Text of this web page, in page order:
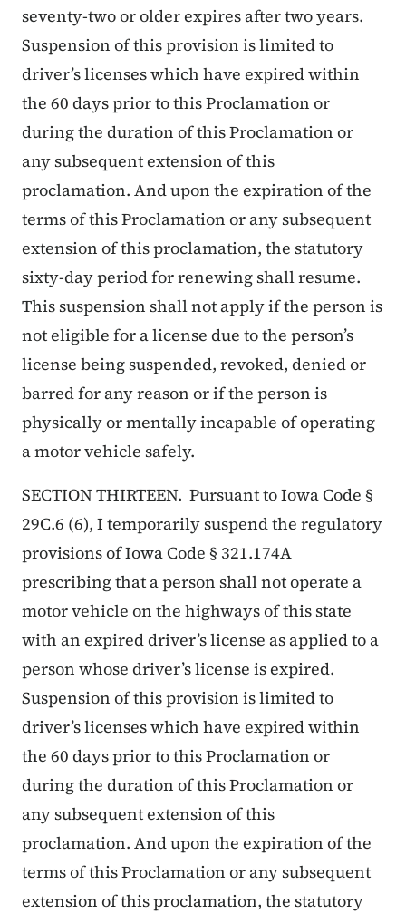
seventy-two or older expires after two years.
Suspension of this provision is limited to
driver’s licenses which have expired within
the 60 days prior to this Proclamation or
during the duration of this Proclamation or
any subsequent extension of this
proclamation. And upon the expiration of the
terms of this Proclamation or any subsequent
extension of this proclamation, the statutory
sixty-day period for renewing shall resume.
This suspension shall not apply if the person is
not eligible for a license due to the person’s
license being suspended, revoked, denied or
barred for any reason or if the person is
physically or mentally incapable of operating
a motor vehicle safely.
SECTION THIRTEEN. Pursuant to Iowa Code §
29C.6 (6), I temporarily suspend the regulatory
provisions of Iowa Code § 321.174A
prescribing that a person shall not operate a
motor vehicle on the highways of this state
with an expired driver’s license as applied to a
person whose driver’s license is expired.
Suspension of this provision is limited to
driver’s licenses which have expired within
the 60 days prior to this Proclamation or
during the duration of this Proclamation or
any subsequent extension of this
proclamation. And upon the expiration of the
terms of this Proclamation or any subsequent
extension of this proclamation, the statutory